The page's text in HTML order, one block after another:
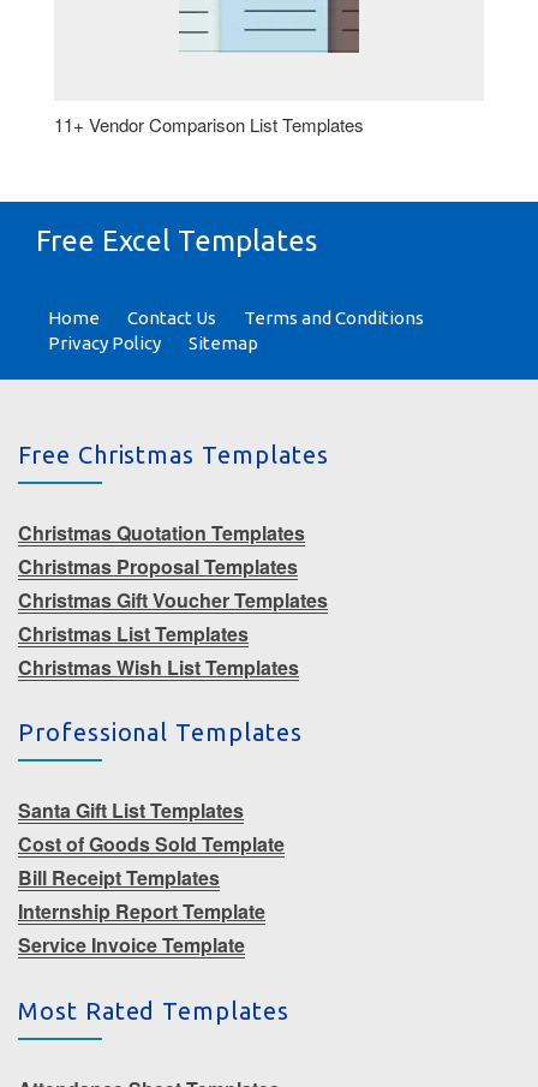
11+ Vendor Comparison List Templates
Free Excel Templates
Home Contact Us
Terms and Conditions
Privacy Policy
Sitemap
Free Christmas Templates
Christmas Quotation Templates
Christmas Proposal Templates
Christmas Gift Voucher Templates
Christmas List Templates
Christmas Wish List Templates
Professional Templates
Santa Gift List Templates
Cost of Goods Sold Template
Bill Receipt Templates
Internship Report Template
Service Invoice Template
Most Rated Templates